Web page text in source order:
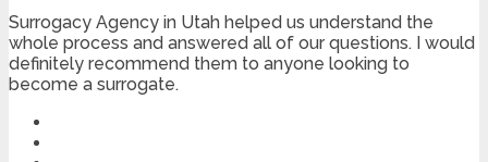
Surrogacy Agency in Utah helped us understand the
whole process and answered all of our questions. I would
definitely recommend them to anyone looking to
become a surrogate.